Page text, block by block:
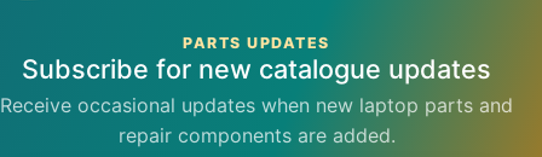
PARTS UPDATES
Subscribe for new catalogue updates
Receive occasional updates when new laptop parts and
repair components are added.